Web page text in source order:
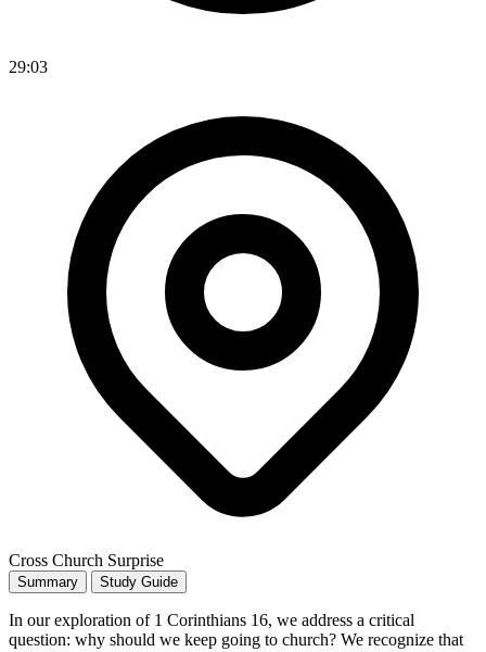
29:03
Cross Church Surprise
Summary Study Guide
In our exploration of 1 Corinthians 16, we address a critical
question: why should we keep going to church? We recognize that